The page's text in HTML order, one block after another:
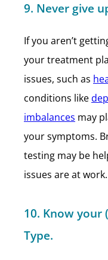
9. Never give
If you aren’t
your treatment
issues, such as
conditions like
imbalances may
your symptoms.
testing may be
issues are at work.
10. Know your
Type.